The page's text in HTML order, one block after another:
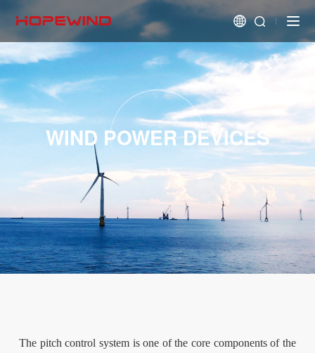
WIND POWER DEVICES
The pitch control system is one of the core components of the